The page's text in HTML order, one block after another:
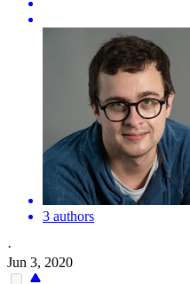
3 authors
·
Jun 3, 2020